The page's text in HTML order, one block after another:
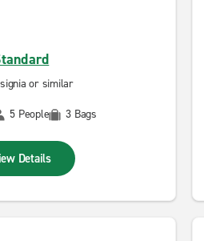
or similar
5 People 3 Bags
Details